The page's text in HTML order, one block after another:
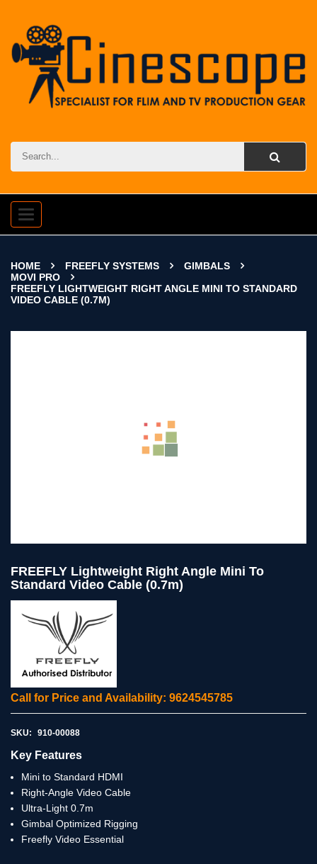
Toggle
navigation
HOME FREEFLY SYSTEMS
GIMBALS
MOVI PRO
FREEFLY LIGHTWEIGHT RIGHT ANGLE MINI TO STANDARD
VIDEO CABLE (0.7M)
FREEFLY Lightweight Right Angle Mini To
Standard Video Cable (0.7m)
Call for Price and Availability: 9624545785
SKU: 910-00088
Key Features
Mini to Standard HDMI
Right-Angle Video Cable
Ultra-Light 0.7m
Gimbal Optimized Rigging
Freefly Video Essential